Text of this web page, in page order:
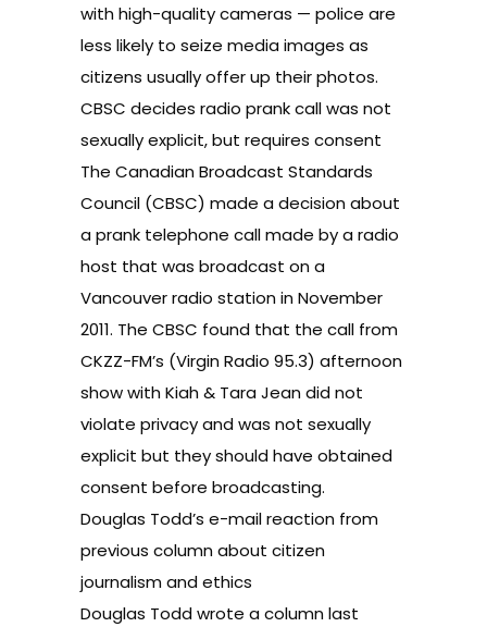
with high-quality cameras — police are
less likely to seize media images as
citizens usually offer up their photos.
CBSC decides radio prank call was not
sexually explicit, but requires consent
The Canadian Broadcast Standards
Council (CBSC) made a decisionabout
a prank telephone call made by a radio
host that was broadcast on a
Vancouver radio station in November
2011. The CBSC found that the call from
CKZZ-FM’s (Virgin Radio 95.3) afternoon
show with Kiah & Tara Jean did not
violate privacy and was not sexually
explicit but they should have obtained
consent before broadcasting.
Douglas Todd’s e-mail reaction from
previous column about citizen
journalism and ethics
Douglas Todd wrote a column last